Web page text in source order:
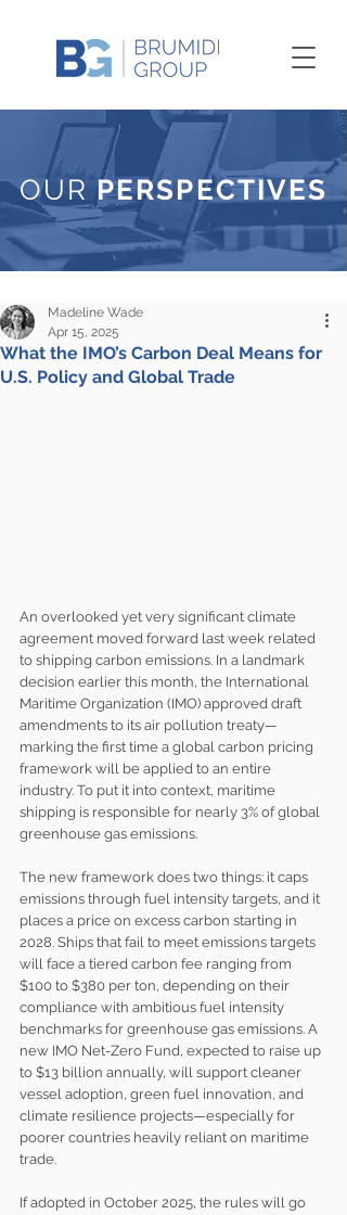
OUR PERSPECTIVES
What the IMO’s Carbon Deal Means for
U.S. Policy and Global Trade
Madeline Wade
Apr 15, 2025
An overlooked yet very significant climate
agreement moved forward last week related
to shipping carbon emissions. In a landmark
decision earlier this month, the International
Maritime Organization (IMO) approved draft
amendments to its air pollution treaty—
marking the first time a global carbon pricing
framework will be applied to an entire
industry. To put it into context, maritime
shipping is responsible for nearly 3% of global
greenhouse gas emissions.
The new framework does two things: it caps
emissions through fuel intensity targets, and it
places a price on excess carbon starting in
2028. Ships that fail to meet emissions targets
will face a tiered carbon fee ranging from
$100 to $380 per ton, depending on their
compliance with ambitious fuel intensity
benchmarks for greenhouse gas emissions. A
new IMO Net-Zero Fund, expected to raise up
to $13 billion annually, will support cleaner
vessel adoption, green fuel innovation, and
climate resilience projects—especially for
poorer countries heavily reliant on maritime
trade.
If adopted in October 2025, the rules will go